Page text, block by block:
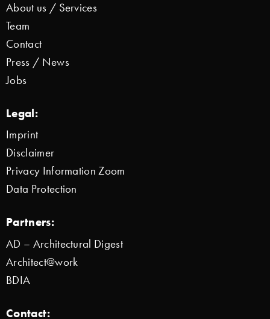
About us / Services
Team
Contact
Press / News
Jobs
Legal:
Imprint
Disclaimer
Privacy Information Zoom
Data Protection
Partners:
AD – Architectural Digest
Architect@work
BDIA
Contact: